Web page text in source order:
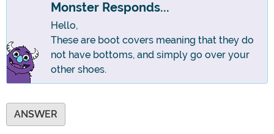
Monster Responds...
Hello,
These are boot covers meaning that they do
not have bottoms, and simply go over your
other shoes.
ANSWER